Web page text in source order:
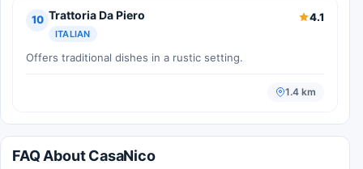
10 Trattoria Da Piero
ITALIAN
4.1
Offers traditional dishes in a rustic setting.
1.4 km
FAQ About CasaNico